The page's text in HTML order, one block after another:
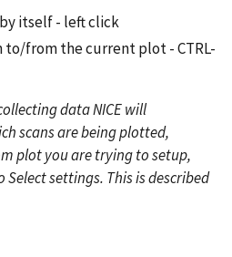
itself - left click
to/from the current plot - CTRL-
data NICE will
scans are being plotted,
plot you are trying to setup,
Select settings. This is described